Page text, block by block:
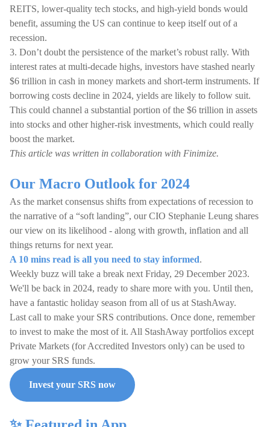
REITS, lower-quality tech stocks, and high-yield bonds would
benefit, assuming the US can continue to keep itself out of a
recession.
3. Don’t doubt the persistence of the market’s robust rally. With
interest rates at multi-decade highs, investors have stashed nearly
$6 trillion in cash in money markets and short-term instruments. If
borrowing costs decline in 2024, yields are likely to follow suit.
This could channel a substantial portion of the $6 trillion in assets
into stocks and other higher-risk investments, which could really
boost the market.
This article was written in collaboration with Finimize.
Our Macro Outlook for 2024
As the market consensus shifts from expectations of recession to
the narrative of a “soft landing”, our CIO Stephanie Leung shares
our view on its likelihood - along with growth, inflation and all
things returns for next year.
A 10 mins read is all you need to stay informed.
Weekly buzz will take a break next Friday, 29 December 2023.
We'll be back in 2024, ready to share more with you. Until then,
have a fantastic holiday season from all of us at StashAway.
Last call to make your SRS contributions. Once done, remember
to invest to make the most of it. All StashAway portfolios except
Private Markets (for Accredited Investors only) can be used to
grow your SRS funds.
Invest your SRS now